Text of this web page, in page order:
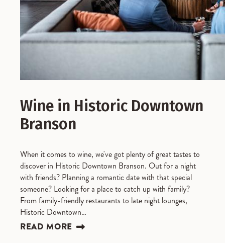
Wine in Historic Downtown
Branson
When it comes to wine, we've got plenty of great tastes to
discover in Historic Downtown Branson. Out for a night
with friends? Planning a romantic date with that special
someone? Looking for a place to catch up with family?
From family-friendly restaurants to late night lounges,
Historic Downtown…
READ MORE